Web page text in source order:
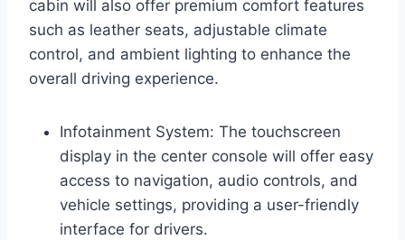
cabin will also offer premium comfort features
such as leather seats, adjustable climate
control, and ambient lighting to enhance the
overall driving experience.
Infotainment System: The touchscreen
display in the center console will offer easy
access to navigation, audio controls, and
vehicle settings, providing a user-friendly
interface for drivers.